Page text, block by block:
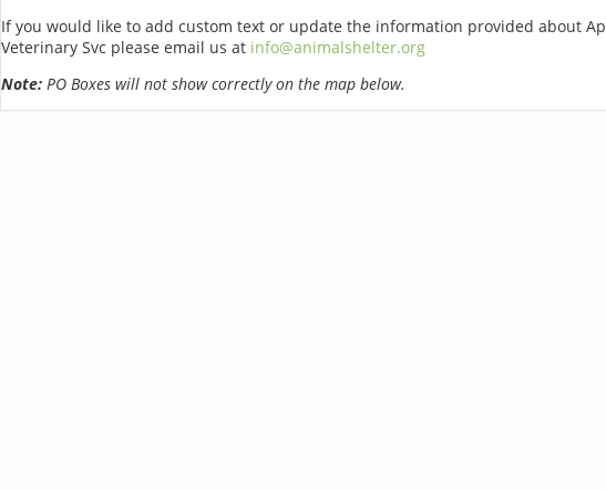
If you would like to add custom text or update the information provided about
Veterinary Svc please email us at info@animalshelter.org
Note:PO Boxes will not show correctly on the map below.